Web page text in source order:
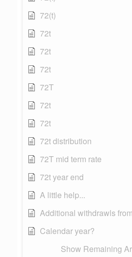
72(t)
72t
72t
72t
72T
72t
72t
72t distribution
72T mid term rate
72t year end
A little help...
Additional withdrawls
Calendar year?
Show Remaining